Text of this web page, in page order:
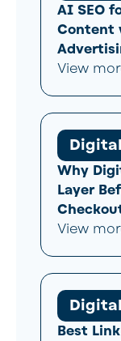
AI SEO
Content
View
Why
Layer
View
Best